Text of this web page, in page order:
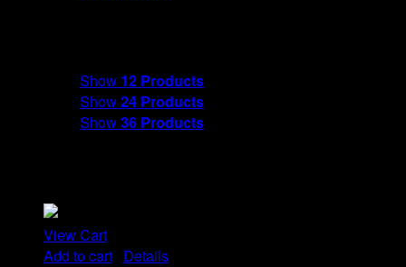
Show 12 Products
Show24 Products
Show36 Products
View Cart
Add to cart Details